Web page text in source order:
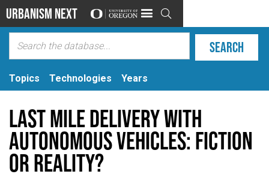
Urbanism Next 
Topics Technologies Years
Last Mile Delivery with
Autonomous Vehicles: Fiction
or Reality?